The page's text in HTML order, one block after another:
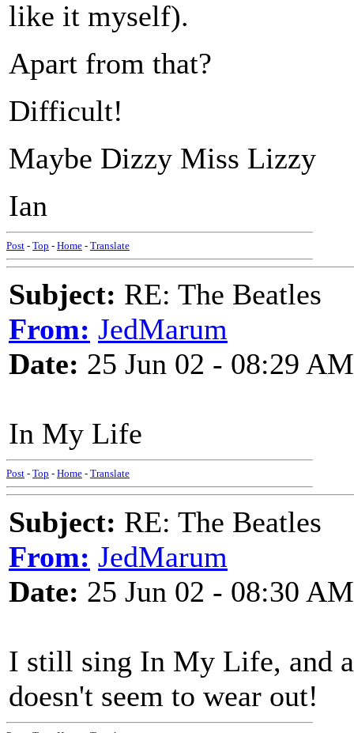
like it myself).
Apart from that?
Difficult!
Maybe Dizzy Miss Lizzy
Ian
Post - Top - Home - Translate
Subject: RE: The Beatles
From: JedMarum
Date: 25 Jun 02 - 08:29 AM
In My Life
Post - Top - Home - Translate
Subject: RE: The Beatles
From: JedMarum
Date: 25 Jun 02 - 08:30 AM
I still sing In My Life, and
doesn't seem to wear out!